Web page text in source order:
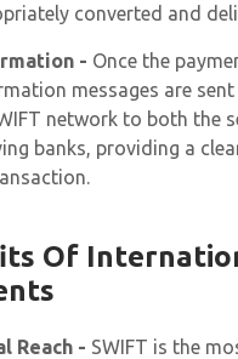
converted and
- Once the
messages are
network to both the
banks, providing a
Of
Reach - SWIFT is the